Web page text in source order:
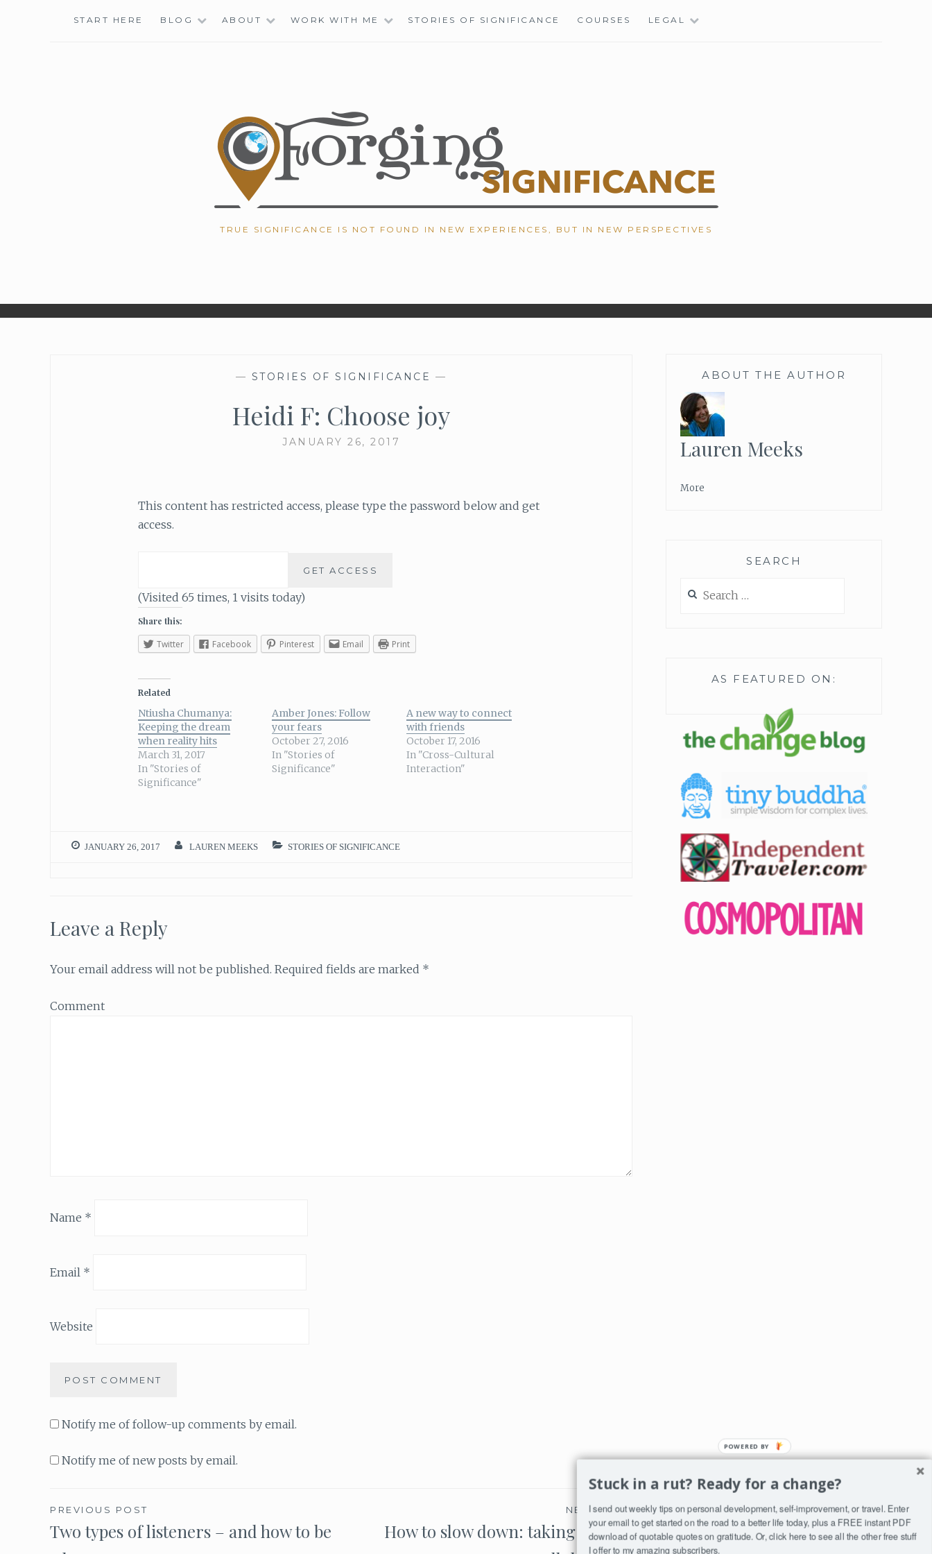
START HERE BLOG ABOUT WORK WITH ME STORIES OF SIGNIFICANCE COURSES LEGAL
TRUE SIGNIFICANCE IS NOT FOUND IN NEW EXPERIENCES, BUT IN NEW PERSPECTIVES
— STORIES OF SIGNIFICANCE —
Heidi F: Choose joy
JANUARY 26, 2017
This content has restricted access, please type the password below and get
access.
(Visited 65 times, 1 visits today)
Share this:
Twitter Facebook Pinterest Email Print
Related
Ntiusha Chumanya:
Keeping the dream
when reality hits
March 31, 2017
In "Stories of
Significance"
Amber Jones: Follow
your fears
October 27, 2016
In "Stories of
Significance"
A new way to connect
with friends
October 17, 2016
In "Cross-Cultural
Interaction"
JANUARY 26, 2017 LAUREN MEEKS STORIES OF SIGNIFICANCE
Leave a Reply
Your email address will not be published. Required fields are marked *
Comment
Name *
Email *
Website
Notify me of follow-up comments by email.
Notify me of new posts by email.
Post
PREVIOUS POST
Two types of listeners – and how to be
NEXT POST
How to slow down: taking time to
ABOUT THE AUTHOR
Lauren Meeks
More
SEARCH
for:
AS FEATURED ON:
Stuck in a rut? Ready for a change?
I send out weekly tips on personal development, self-improvement, or travel. Enter
your email to get started on the road to a better life today, plus a FREE instant PDF
download of quotable quotes on gratitude. Or, click here to see all the other free stuff
I offer to my amazing subscribers.
POWERED
BY